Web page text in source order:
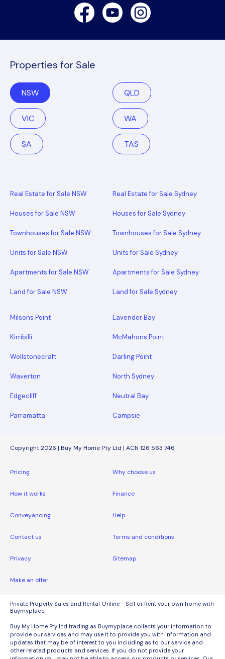
FacebookYoutubeInstagram
Properties for Sale
NSW QLD
VIC WA
SA TAS
Real Estate for Sale NSW
Houses for Sale NSW
Townhouses for Sale NSW
Units for Sale NSW
Apartments for Sale NSW
Land for Sale NSW
Real Estate for Sale Sydney
Houses for Sale Sydney
Townhouses for Sale Sydney
Units for Sale Sydney
Apartments for Sale Sydney
Land for Sale Sydney
Milsons Point Lavender Bay
Kirribilli McMahons Point
Wollstonecraft Darling Point
Waverton North Sydney
Edgecliff Neutral Bay
Parramatta Campsie
Copyright 2026 | Buy My Home Pty Ltd | ACN 126 563 746
Pricing Why choose us
How it works Finance
Conveyancing Help
Contact us Terms and conditions
Privacy Sitemap
Make an offer
Private Property Sales and Rental Online - Sell or Rent your own home with
Buymyplace.
Buy My Home Pty Ltd trading as Buymyplace collects your information to
provide our services and may use it to provide you with information and
updates that may be of interest to you including as to our service and
other related products and services. If you do not provide your